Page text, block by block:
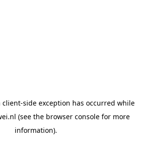
client-side exception has occurred while
(see the browser consolefor more
information).